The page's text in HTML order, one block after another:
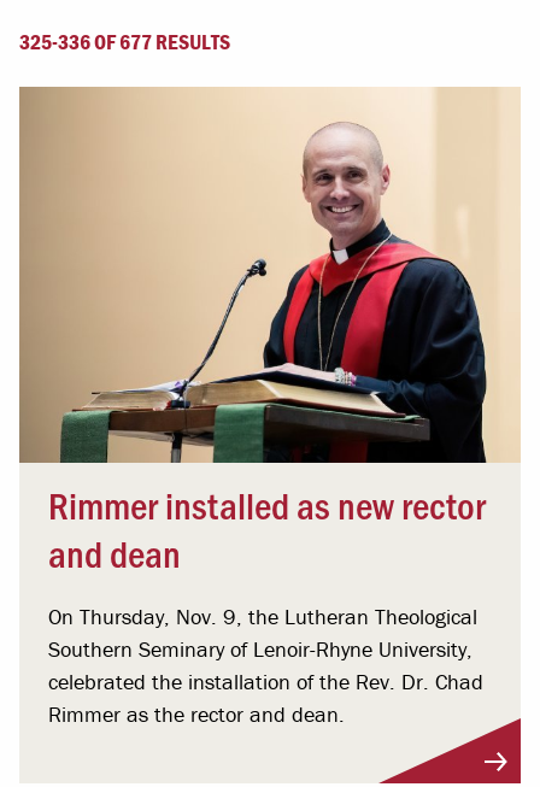
325-336 OF 677 RESULTS
Rimmer installed as new rector
and dean
On Thursday, Nov. 9, the Lutheran Theological
Southern Seminary of Lenoir-Rhyne University,
celebrated the installation of the Rev. Dr. Chad
Rimmer as the rector and dean.